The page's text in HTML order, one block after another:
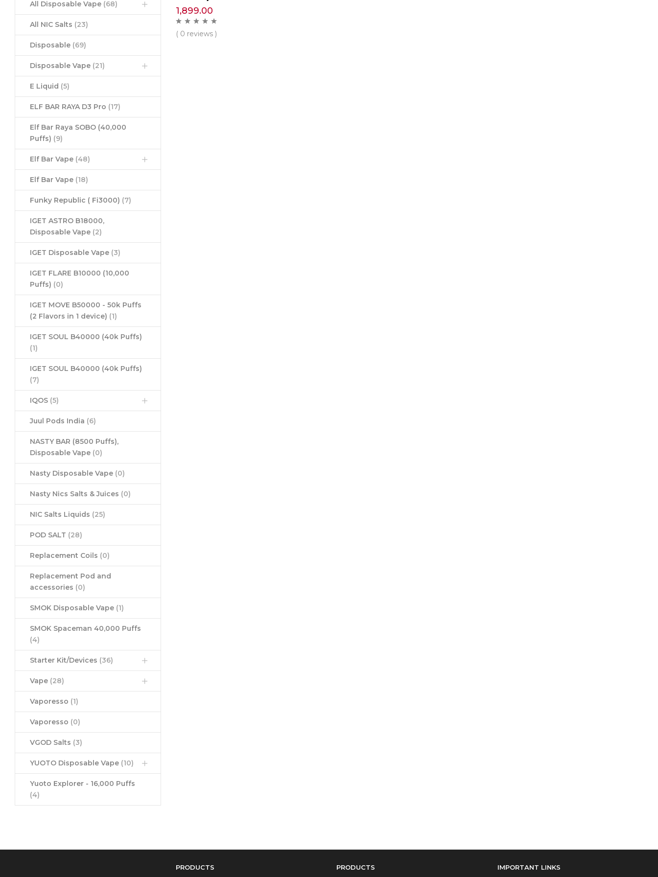
All Disposable Vape (68)
All NIC Salts (23)
Disposable (69)
Disposable Vape (21)
E Liquid (5)
ELF BAR RAYA D3 Pro (17)
Elf Bar Raya SOBO (40,000
Puffs) (9)
Elf Bar Vape (48)
Elf Bar Vape (18)
Funky Republic ( Fi3000) (7)
IGET ASTRO B18000,
Disposable Vape (2)
IGET Disposable Vape (3)
IGET FLARE B10000 (10,000
Puffs) (0)
IGET MOVE B50000 - 50k Puffs
(2 Flavors in 1 device) (1)
IGET SOUL B40000 (40k Puffs)
(1)
IGET SOUL B40000 (40k Puffs)
(7)
IQOS (5)
Juul Pods India (6)
NASTY BAR (8500 Puffs),
Disposable Vape (0)
Nasty Disposable Vape (0)
Nasty Nics Salts & Juices (0)
NIC Salts Liquids (25)
POD SALT (28)
Replacement Coils (0)
Replacement Pod and
accessories (0)
SMOK Disposable Vape (1)
SMOK Spaceman 40,000 Puffs
(4)
Starter Kit/Devices (36)
Vape (28)
Vaporesso (1)
Vaporesso (0)
VGOD Salts (3)
YUOTO Disposable Vape (10)
Yuoto Explorer - 16,000 Puffs
(4)
1,899.00
( 0 reviews )
PRODUCTS PRODUCTS IMPORTANT LINKS